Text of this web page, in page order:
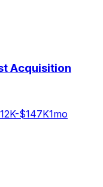
Acquisition
$147K1mo